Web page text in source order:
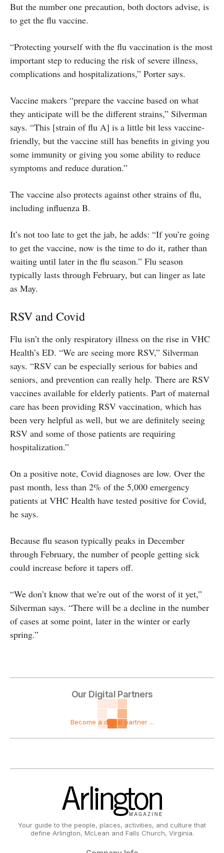
But the number one precaution, both doctors advise, is
to get the flu vaccine.
“Protecting yourself with the flu vaccination is the most
important step to reducing the risk of severe illness,
complications and hospitalizations,” Porter says.
Vaccine makers “prepare the vaccine based on what
they anticipate will be the different strains,” Silverman
says. “This [strain of flu A] is a little bit less vaccine-
friendly, but the vaccine still has benefits in giving you
some immunity or giving you some ability to reduce
symptoms and reduce duration.”
The vaccine also protects against other strains of flu,
including influenza B.
It’s not too late to get the jab, he adds: “If you’re going
to get the vaccine, now is the time to do it, rather than
waiting until later in the flu season.” Flu season
typically lasts through February, but can linger as late
as May.
RSV and Covid
Flu isn’t the only respiratory illness on the rise in VHC
Health’s ED. “We are seeing more RSV,” Silverman
says. “RSV can be especially serious for babies and
seniors, and prevention can really help. There are RSV
vaccines available for elderly patients. Part of maternal
care has been providing RSV vaccination, which has
been very helpful as well, but we are definitely seeing
RSV and some of those patients are requiring
hospitalization.”
On a positive note, Covid diagnoses are low. Over the
past month, less than 2% of the 5,000 emergency
patients at VHC Health have tested positive for Covid,
he says.
Because flu season typically peaks in December
through February, the number of people getting sick
could increase before it tapers off.
“We don’t know that we’re out of the worst of it yet,”
Silverman says. “There will be a decline in the number
of cases at some point, later in the winter or early
spring.”
Our Digital Partners
Become a digital partner ...
Your guide to the people, places, activities, and culture that
define Arlington, McLean and Falls Church, Virginia.